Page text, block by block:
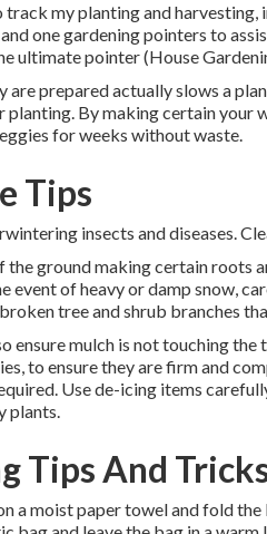
track my planting and
one gardening pointers to
ultimate pointer (House
are prepared actually slows a
By making certain your
for weeks without waste.
Tips
insects and diseases.
ground making certain roots
event of heavy or damp snow,
tree and shrub branches
ensure mulch is not touching
to ensure they are firm and
Use de-icing items
plants.
Tips And
a moist paper towel and fold